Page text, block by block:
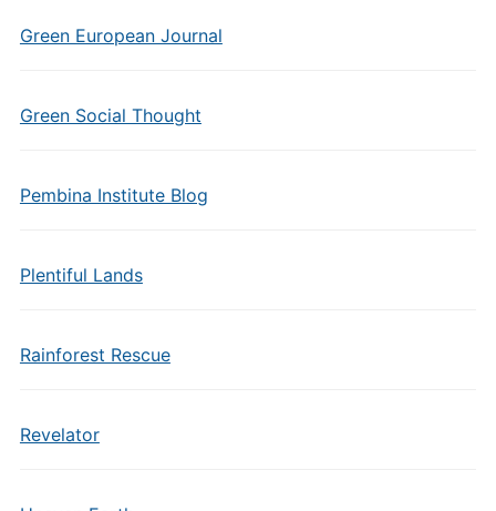
Green European Journal
Green Social Thought
Pembina Institute Blog
Plentiful Lands
Rainforest Rescue
Revelator